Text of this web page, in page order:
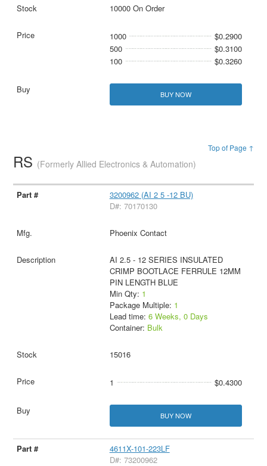
10000 On Order
1000
$0.2900
500
$0.3100
100
$0.3260
BUY NOW
Top of Page ↑
RS (Formerly Allied Electronics & Automation)
3200962 (AI 2 5 -12 BU)
D#: 70170130
Phoenix Contact
AI 2.5 - 12 SERIES INSULATED
CRIMP BOOTLACE FERRULE 12MM
PIN LENGTH BLUE
Min Qty: 1
Package Multiple: 1
Lead time: 6 Weeks, 0 Days
Container: Bulk
15016
1 $0.4300
BUY NOW
4611X-101-223LF
D#: 73200962